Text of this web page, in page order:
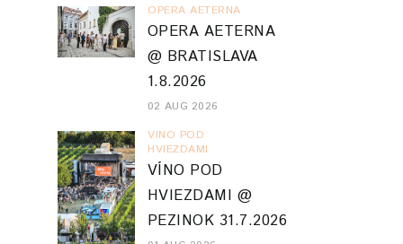
OPERA AETERNA
OPERA AETERNA
@ BRATISLAVA
1.8.2026
02 AUG 2026
VINO POD
HVIEZDAMI
VÍNO POD
HVIEZDAMI @
PEZINOK 31.7.2026